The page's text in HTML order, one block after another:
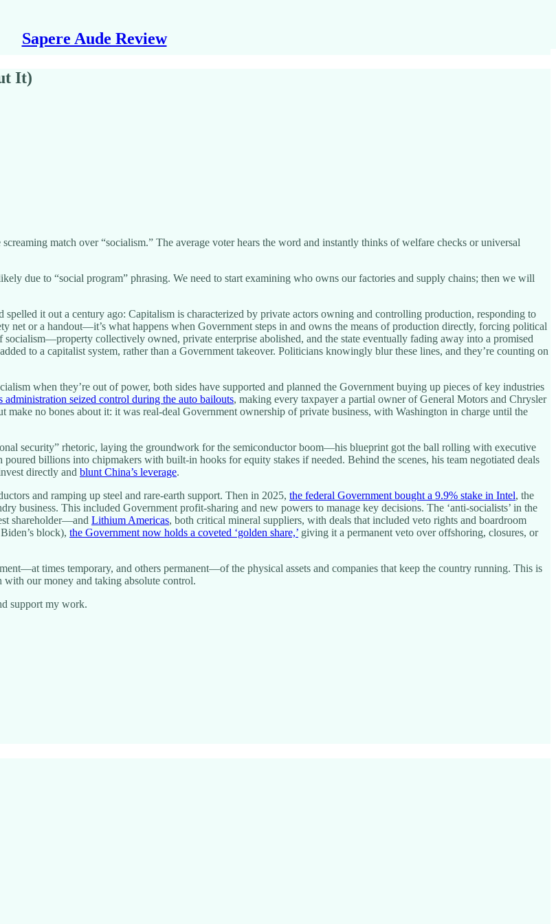
Sapere Aude Review
It)
match over “socialism.” The average voter hears the word and instantly thinks of welfare checks or universal
due to “social program” phrasing. We need to start examining who owns our factories and supply chains; then we will
it out a century ago: Capitalism is characterized by private actors owning and controlling production, responding to
net or a handout—it’s what happens when Government steps in and owns the means of production directly, forcing political
collectively owned, private enterprise abolished, and the state eventually fading away into a promised
to a capitalist system, rather than a Government takeover. Politicians knowingly blur these lines, and they’re counting on
when they’re out of power, both sides have supported and planned the Government buying up pieces of key industries
administration seized control during the auto bailouts, making every taxpayer a partial owner of General Motors and Chrysler
make no bones about it: it was real-deal Government ownership of private business, with Washington in charge until the
security” rhetoric, laying the groundwork for the semiconductor boom—his blueprint got the ball rolling with executive
poured billions into chipmakers with built-in hooks for equity stakes if needed. Behind the scenes, his team negotiated deals
directly and blunt China’s leverage.
and ramping up steel and rare-earth support. Then in 2025, the federal Government bought a 9.9% stake in Intel, the
business. This included Government profit-sharing and new powers to manage key decisions. The ‘anti-socialists’ in the
shareholder—and Lithium Americas, both critical mineral suppliers, with deals that included veto rights and boardroom
block), the Government now holds a coveted ‘golden share,’ giving it a permanent veto over offshoring, closures, or
times temporary, and others permanent—of the physical assets and companies that keep the country running. This is
with our money and taking absolute control.
support my work.